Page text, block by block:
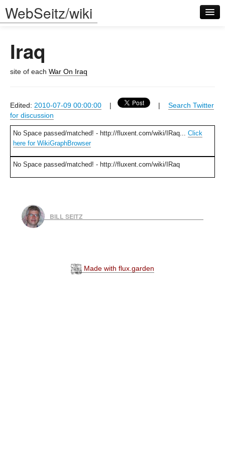
WebSeitz/wiki
Log in
Iraq
site of each War On Iraq
Edited: 2010-07-09 00:00:00 | | Search Twitter
for discussion
No Space passed/matched! - http://fluxent.com/wiki/IRaq... Click
here for WikiGraphBrowser
No Space passed/matched! - http://fluxent.com/wiki/IRaq
BILL SEITZ
Made with flux.garden